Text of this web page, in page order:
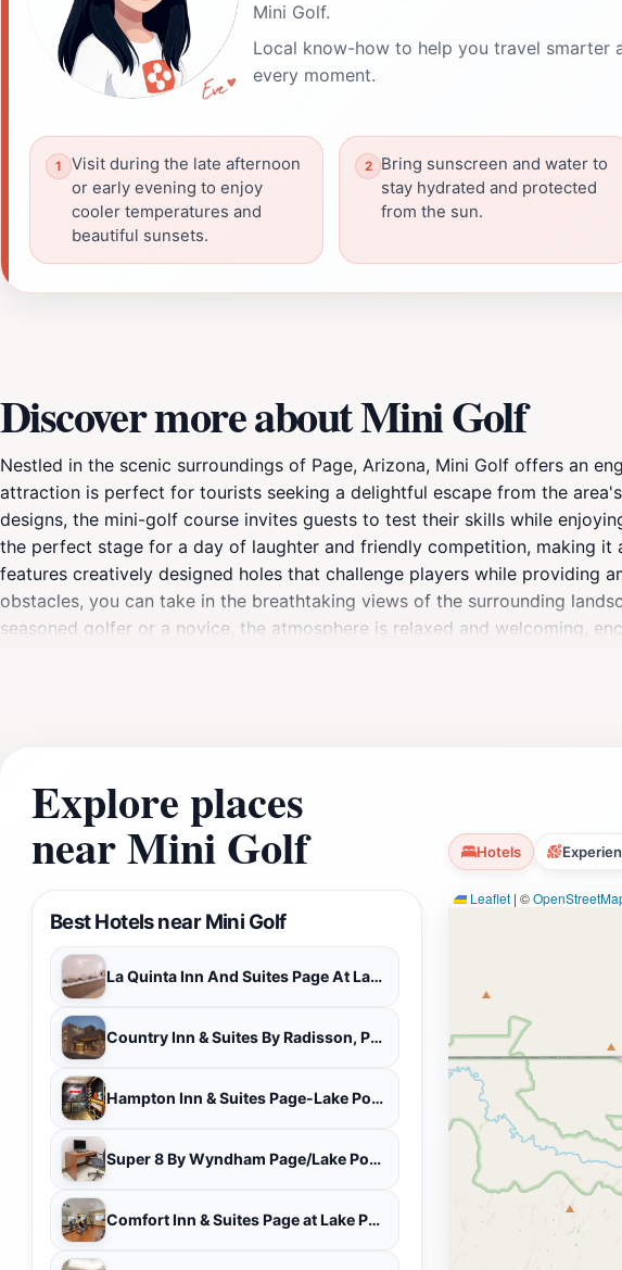
Mini Golf.
Local know-how to help you travel smarter
every moment.
Visit during the late afternoon
or early evening to enjoy
cooler temperatures and
beautiful sunsets.
Bring sunscreen and water to
stay hydrated and protected
from the sun.
Discover more about Mini Golf
Nestled in the scenic surroundings of Page, Arizona, Mini Golf offers an
attraction is perfect for tourists seeking a delightful escape from the
designs, the mini-golf course invites guests to test their skills while
the perfect stage for a day of laughter and friendly competition, making
features creatively designed holes that challenge players while providing
obstacles, you can take in the breathtaking views of the surrounding
seasoned golfer or a novice, the atmosphere is relaxed and welcoming,
Explore places
near Mini Golf Hotels
Best Hotels near Mini Golf
La Quinta Inn And Suites Page At Lake Powell
Country Inn & Suites By Radisson, Page, Az
Hampton Inn & Suites Page-Lake Powell
Super 8 By Wyndham Page/Lake Powell
Comfort Inn & Suites Page at Lake Powell
Leaflet | ©